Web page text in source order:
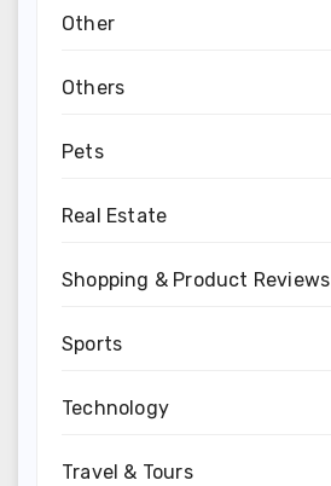
Other
Others
Pets
Real Estate
Shopping & Product Reviews
Sports
Technology
Travel & Tours